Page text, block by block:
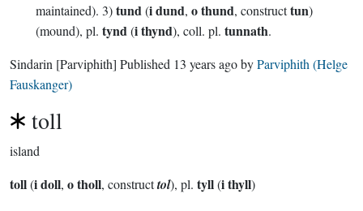
maintained). 3)tund(i dund, o thund, constructtun)
(mound), pl. tynd(i thynd), coll. pl. tunnath.
Sindarin [Parviphith] Published 13 years agobyParviphith (Helge
Fauskanger)
toll
island
toll(i doll, o tholl, constructtol), pl. tyll(i thyll)